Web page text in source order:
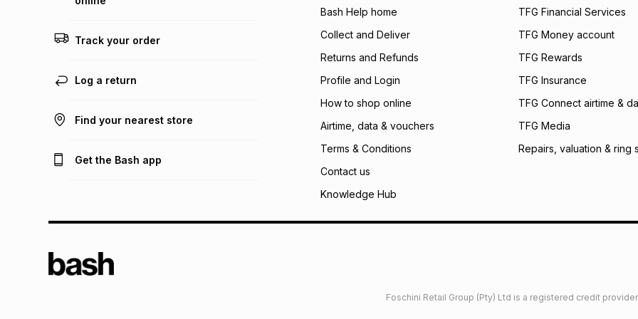
what the monthly
payable. Your
open a store
incur by using this
Learn more about
Track your order
Log a return
Find your nearest store
Get the Bash app
Bash Help home
Collect and Deliver
Returns and Refunds
Profile and Login
How to shop online
Airtime, data & vouchers
Terms & Conditions
Contact us
Knowledge Hub
TFG Financial Services
TFG Money account
TFG Rewards
TFG Insurance
TFG Connect airtime &
TFG Media
Repairs, valuation & ring
Foschini Retail Group (Pty) Ltd is a registered credit